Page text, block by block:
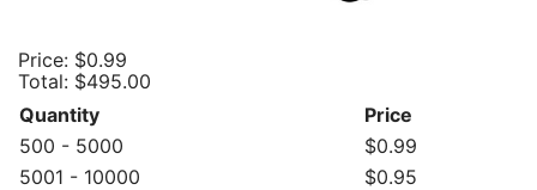
Price: $0.99
Total: $495.00
Quantity
Price
500 - 5000
$0.99
5001 - 10000
$0.95